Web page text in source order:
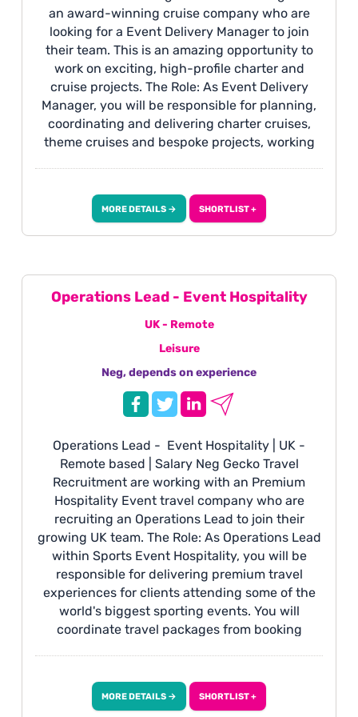
an award-winning cruise company who are
looking for a Event Delivery Manager to join
their team. This is an amazing opportunity to
work on exciting, high-profile charter and
cruise projects. The Role: As Event Delivery
Manager, you will be responsible for planning,
coordinating and delivering charter cruises,
theme cruises and bespoke projects, working
seamlessly. This is an exciting opportunity for a
highly organised project or event professional
who enjoys building relationships, managing
experiences to life, with the opportunity to
travel onboard cruises to oversee delivery
MORE DETAILS → SHORTLIST +
Operations Lead - Event Hospitality
UK - Remote
Leisure
Neg, depends on experience
Operations Lead - Event Hospitality | UK -
Remote based | Salary Neg Gecko Travel
Recruitment are working with an Premium
Hospitality Event travel company who are
recruiting an Operations Lead to join their
growing UK team. The Role: As Operations Lead
within Sports Event Hospitality, you will be
responsible for delivering premium travel
experiences for clients attending some of the
world's biggest sporting events. You will
coordinate travel packages from booking
communications to ensure every journey runs
seamlessly. This role includes travelling to
MORE DETAILS → SHORTLIST +